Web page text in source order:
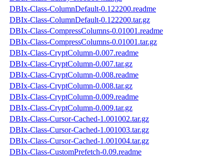
DBIx-Class-ColumnDefault-0.122200.readme
DBIx-Class-ColumnDefault-0.122200.tar.gz
DBIx-Class-CompressColumns-0.01001.readme
DBIx-Class-CompressColumns-0.01001.tar.gz
DBIx-Class-CryptColumn-0.007.readme
DBIx-Class-CryptColumn-0.007.tar.gz
DBIx-Class-CryptColumn-0.008.readme
DBIx-Class-CryptColumn-0.008.tar.gz
DBIx-Class-CryptColumn-0.009.readme
DBIx-Class-CryptColumn-0.009.tar.gz
DBIx-Class-Cursor-Cached-1.001002.tar.gz
DBIx-Class-Cursor-Cached-1.001003.tar.gz
DBIx-Class-Cursor-Cached-1.001004.tar.gz
DBIx-Class-CustomPrefetch-0.09.readme